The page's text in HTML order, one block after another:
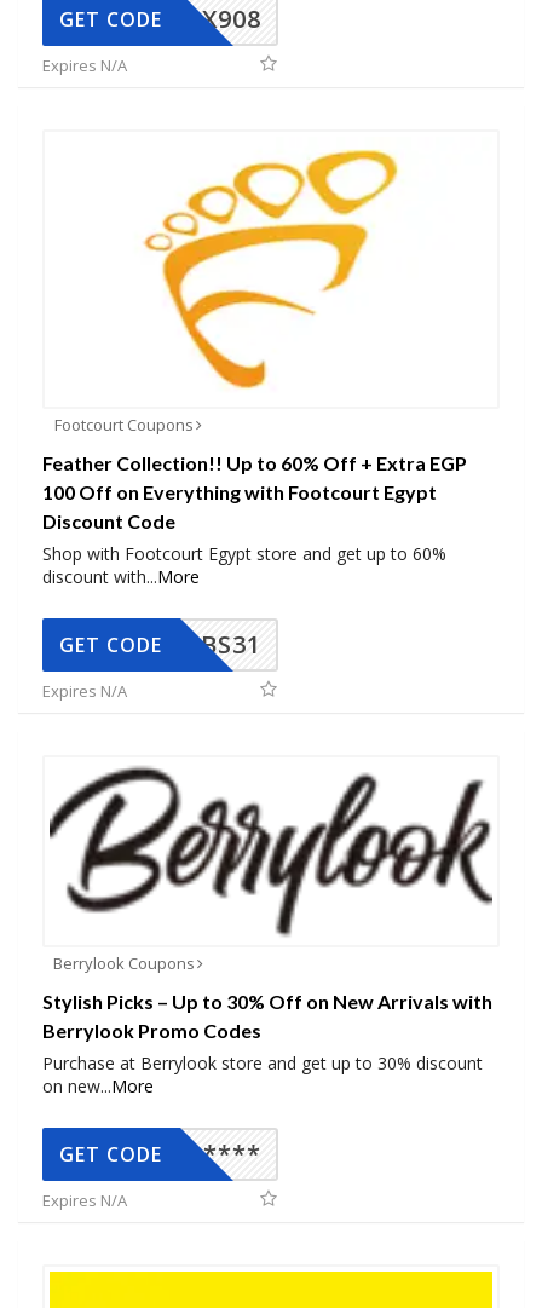
AX908
GET CODE
Expires N/A
Footcourt Coupons
Feather Collection!! Up to 60% Off + Extra EGP
100 Off on Everything with Footcourt Egypt
Discount Code
Shop with Footcourt Egypt store and get up to 60%
discount with...More
BS31
GET CODE
Expires N/A
Berrylook Coupons
Stylish Picks – Up to 30% Off on New Arrivals with
Berrylook Promo Codes
Purchase at Berrylook store and get up to 30% discount
on new...More
*****
GET CODE
Expires N/A